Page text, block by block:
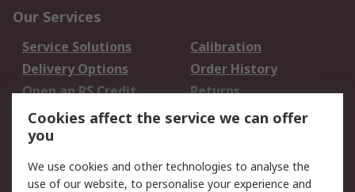
Our Services
Service Solutions
Calibration
Delivery Options
Order History
Open an RS Credit
Account
Returns
Scheduled Orders
Legal
Cookies affect the service we can offer
you
We use cookies and other technologies to analyse the
use of our website, to personalise your experience and